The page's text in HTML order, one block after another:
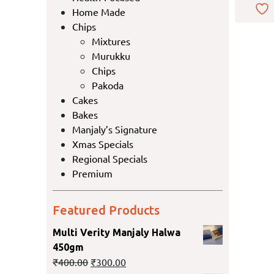
Home Made
Chips
Mixtures
Murukku
Chips
Pakoda
Cakes
Bakes
Manjaly’s Signature
Xmas Specials
Regional Specials
Premium
Featured Products
Multi Verity Manjaly Halwa
450gm
₹400.00 ₹300.00